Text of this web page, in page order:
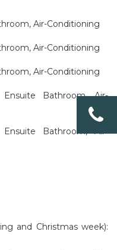
Air-Conditioning
Air-Conditioning
Air-Conditioning
Bathroom, Air-
Bathroom, Air-
and Christmas week):